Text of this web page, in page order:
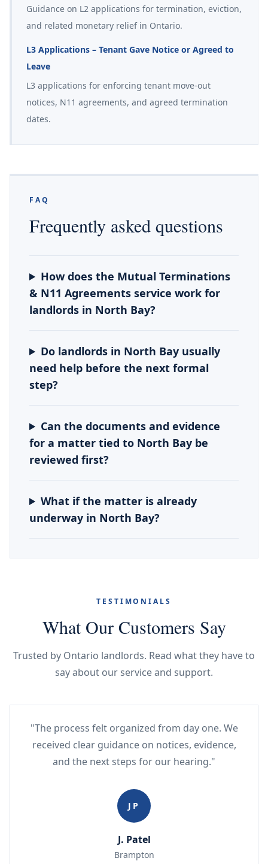
Guidance on L2 applications for termination, eviction,
and related monetary relief in Ontario.
L3 Applications – Tenant Gave Notice or Agreed to
Leave
L3 applications for enforcing tenant move-out
notices, N11 agreements, and agreed termination
dates.
FAQ
Frequently asked questions
How does the Mutual Terminations
& N11 Agreements service work for
landlords in North Bay?
Do landlords in North Bay usually
need help before the next formal
step?
Can the documents and evidence
for a matter tied to North Bay be
reviewed first?
What if the matter is already
underway in North Bay?
TESTIMONIALS
What Our Customers Say
Trusted by Ontario landlords. Read what they have to
say about our service and support.
"The process felt organized from day one. We
received clear guidance on notices, evidence,
and the next steps for our hearing."
JP
J. Patel
Brampton